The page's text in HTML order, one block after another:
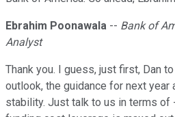
Ebrahim Poonawala -- Bank of
Analyst
Thank you. I guess, just first, Dan
outlook, the guidance for next
stability. Just talk to us in terms